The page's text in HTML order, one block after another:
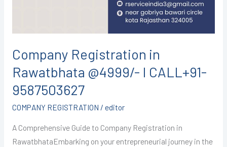
Company Registration in
Rawatbhata @4999/- I CALL+91-
9587503627
COMPANY REGISTRATION / editor
A Comprehensive Guide to Company Registration in
RawatbhataEmbarking on your entrepreneurial journey in the